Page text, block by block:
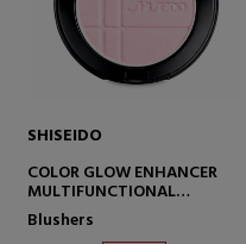
GLOW ENHANCER
POWDER